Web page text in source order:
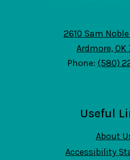
2610 Sam
Ardmore, OK
Phone: (580)
Useful
About
Accessibility